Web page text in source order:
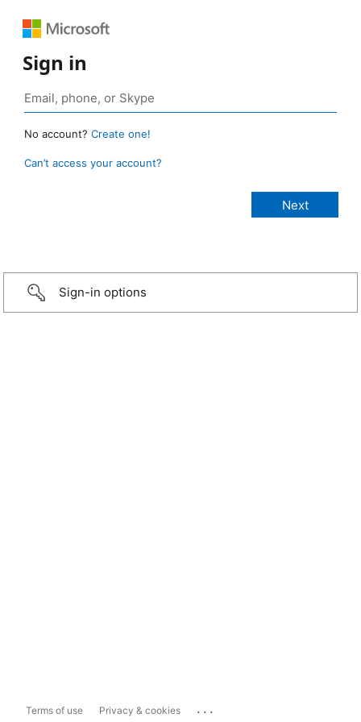
Sign in
No account? Create one!
Can’t access your account?
Sign-in options
Terms of use Privacy & cookies ...